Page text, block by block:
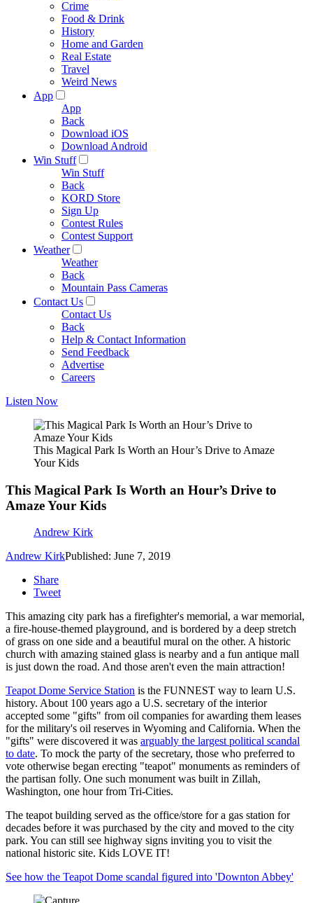
Crime
Food & Drink
History
Home and Garden
Real Estate
Travel
Weird News
App
App
Back
Download iOS
Download Android
Win Stuff
Win Stuff
Back
KORD Store
Sign Up
Contest Rules
Contest Support
Weather
Weather
Back
Mountain Pass Cameras
Contact Us
Contact Us
Back
Help & Contact Information
Send Feedback
Advertise
Careers
Listen Now
This Magical Park Is Worth an Hour’s Drive to Amaze
Your Kids
This Magical Park Is Worth an Hour’s Drive to
Amaze Your Kids
Andrew Kirk
Andrew KirkPublished: June 7, 2019
Share
Tweet
This amazing city park has a firefighter's memorial, a war memorial,
a fire-house-themed playground, and is bordered by a deep stretch
of grass on one side and a beautiful mural on the other. A historic
church with amazing stained glass is nearby and a fun antique mall
is just down the road. And those aren't even the main attraction!
Teapot Dome Service Station is the FUNNEST way to learn U.S.
history. About 100 years ago a U.S. secretary of the interior
accepted some "gifts" from oil companies for awarding them leases
for the military's oil reserves in Wyoming and California. When the
"gifts" were discovered it was arguably the largest political scandal
to date. To mock the party of the secretary, those who preferred to
vote otherwise began erecting "teapot" monuments as reminders of
the partisan folly. One such monument was built in Zillah,
Washington, one hour from Tri-Cities.
The teapot building served as the office/store for a gas station for
decades before it was purchased by the city and moved to the city
park. You can still see highway signs inviting you to visit the
national historic site. Kids LOVE IT!
See how the Teapot Dome scandal figured into 'Downton Abbey'